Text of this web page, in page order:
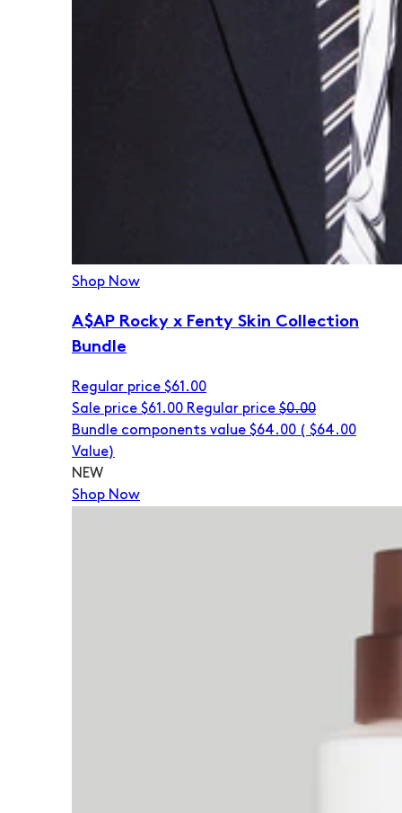
Shop Now
A$AP Rocky x Fenty Skin Collection
Bundle
Regular price $61.00
Sale price $61.00 Regular price $0.00
Bundle components value $64.00 ( $64.00
Value)
NEW
Shop Now